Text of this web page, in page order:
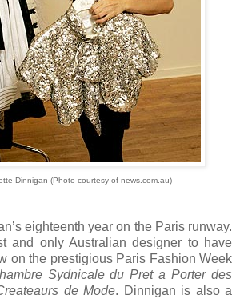
Dinnigan (Photo courtesy of news.com.au)
eighteenth year on the Paris runway.
and only Australian designer to have
on the prestigious Paris Fashion Week
Sydnicale du Pret a Porter des
de Mode. Dinnigan is also a